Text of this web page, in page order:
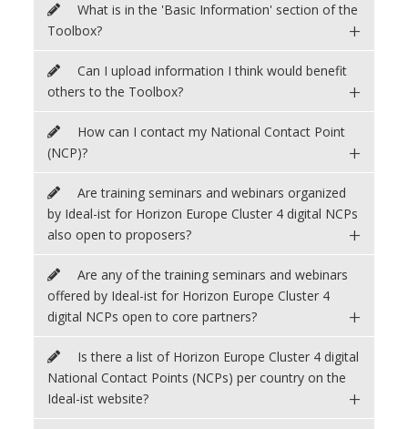
What is in the 'Basic Information' section of the
Toolbox?
+
Can I upload information I think would benefit
others to the Toolbox?
+
How can I contact my National Contact Point
(NCP)?
+
Are training seminars and webinars organized
by Ideal-ist for Horizon Europe Cluster 4 digital NCPs
also open to proposers?
+
Are any of the training seminars and webinars
offered by Ideal-ist for Horizon Europe Cluster 4
digital NCPs open to core partners?
+
Is there a list of Horizon Europe Cluster 4 digital
National Contact Points (NCPs) per country on the
Ideal-ist website?
+